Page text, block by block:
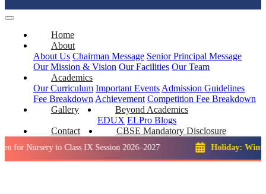
Home
About
About Us Chairman Message Senior Principal Message
Our Mission & Vision Our Facilities Our Team
Academics
Our Curriculum Important Events Admission Guidelines
Fee Breakdown Achievement Competition Fee Breakdown
Gallery
Beyond Academics
EDUX ELPro Blogs
Contact
CBSE Mandatory Disclosure
to Class IX Session 2026–2027 Holiday: Winter Break::